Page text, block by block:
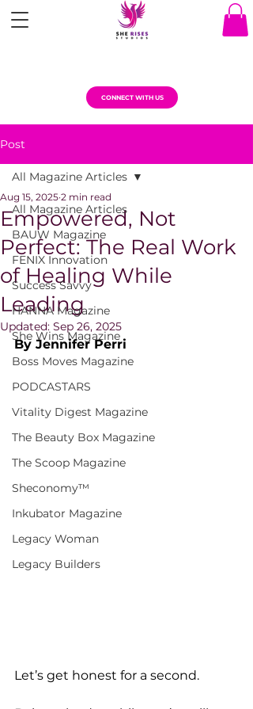
CONNECT WITH US
Post
All Magazine Articles
BAUW Magazine
FENIX Innovation
Success Savvy
HANNA Magazine
She Wins Magazine
Boss Moves Magazine
PODCASTARS
Vitality Digest Magazine
The Beauty Box Magazine
The Scoop Magazine
Sheconomy™
Inkubator Magazine
Legacy Woman
Legacy Builders
All Magazine Articles
Empowered, Not
Perfect: The Real Work
of Healing While
Leading
Aug 15, 2025 2 min read
Updated: Sep 26, 2025
By Jennifer Perri
Let’s get honest for a second.